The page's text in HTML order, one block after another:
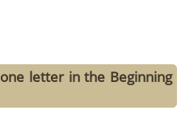
letter in the Beginning